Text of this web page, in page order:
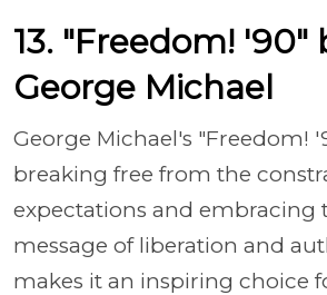
13. "Freedom! '90"
George Michael
George Michael's "Freedom!
breaking free from the
expectations and embracing
message of liberation and
makes it an inspiring choice